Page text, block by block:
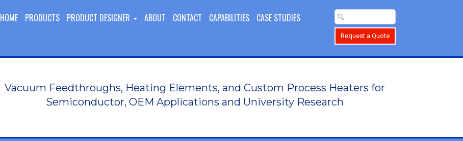
HOME PRODUCTS PRODUCT DESIGNER ABOUT CONTACT CAPABILITIES CASE STUDIES
Request a Quote
Vacuum Feedthroughs, Heating Elements, and Custom Process Heaters for
Semiconductor, OEM Applications and University Research